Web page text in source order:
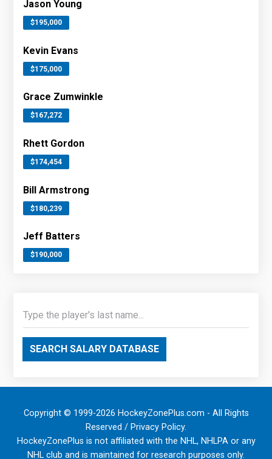
Jason Young
$195,000
Kevin Evans
$175,000
Grace Zumwinkle
$167,272
Rhett Gordon
$174,454
Bill Armstrong
$180,239
Jeff Batters
$190,000
SEARCH SALARY DATABASE
Copyright © 1999-2026 HockeyZonePlus.com - All Rights
Reserved / Privacy Policy.
HockeyZonePlus is not affiliated with the NHL, NHLPA or any
NHL club and is maintained for research purposes only.